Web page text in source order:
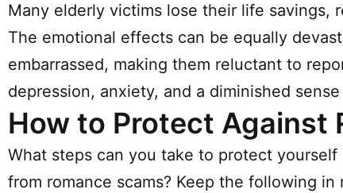
Many elderly victims lose their life savings,
The emotional effects can be equally
embarrassed, making them reluctant to
depression, anxiety, and a diminished
How to Protect Against
What steps can you take to protect
from romance scams? Keep the following in